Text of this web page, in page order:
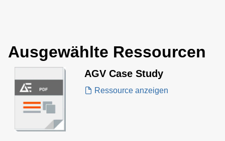
output current.
Ausgewählte Ressourcen
AGV Case Study
Ressource anzeigen